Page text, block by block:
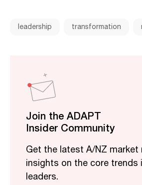
leadership transformation
Join the ADAPT
Insider Community
Get the latest A/NZ market
insights on the core trends
leaders.